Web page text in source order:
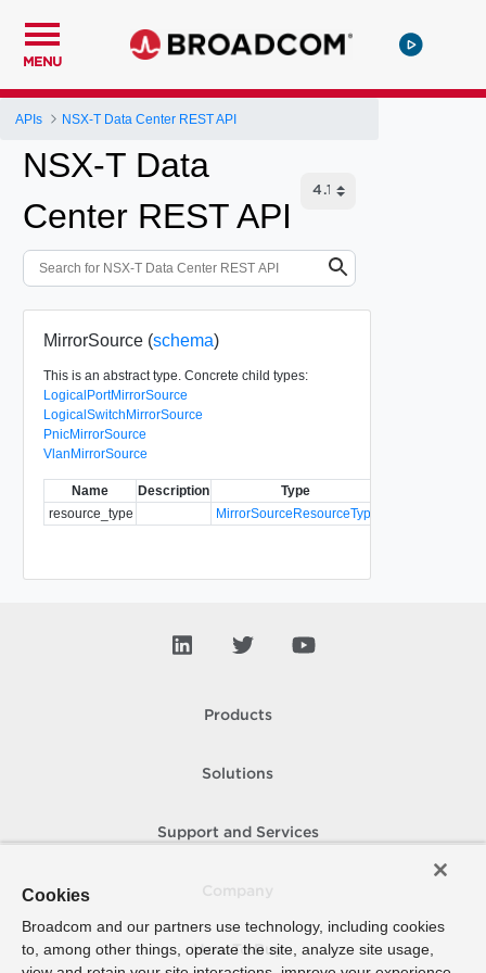
MENU
APIs NSX-T Data Center REST API
NSX-T Data
Center REST API
MirrorSource (schema)
This is an abstract type. Concrete child types:
LogicalPortMirrorSource
LogicalSwitchMirrorSource
PnicMirrorSource
VlanMirrorSource
Name Description Type
resource_type
MirrorSourceResourceType
Products
Solutions
Support and Services
How To Buy
Cookies
Broadcom and our partners use technology, including cookies
to, among other things, operate the site, analyze site usage,